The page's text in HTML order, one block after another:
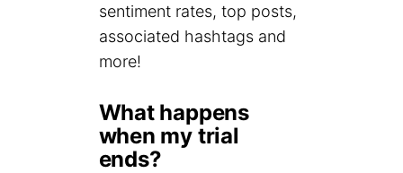
sentiment rates, top posts,
associated hashtags and
more!
What happens
when my trial
ends?